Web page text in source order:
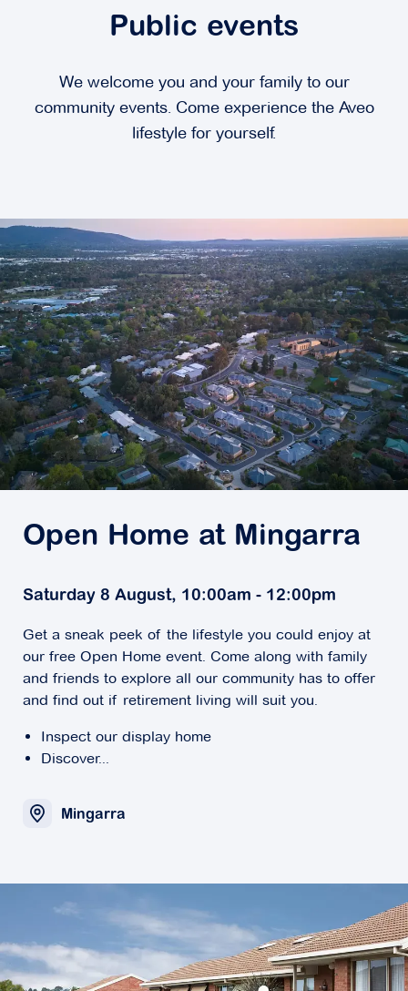
Public events
We welcome you and your family to our
community events. Come experience the Aveo
lifestyle for yourself.
Open Home at Mingarra
Saturday 8 August, 10:00am - 12:00pm
Get a sneak peek of the lifestyle you could enjoy at
our free Open Home event. Come along with family
and friends to explore all our community has to offer
and find out if retirement living will suit you.
Inspect our display home
Discover...
Mingarra